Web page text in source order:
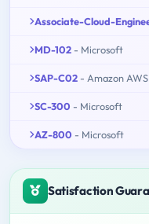
Associate-Cloud-
MD-102 - Microsoft
SAP-C02 - Amazon AWS
SC-300 - Microsoft
AZ-800 - Microsoft
Satisfaction